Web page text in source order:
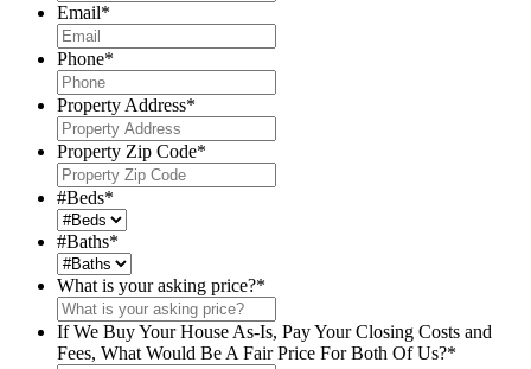
Email*
Phone*
Property Address*
Property Zip Code*
#Beds*
#Baths*
What is your asking price?*
If We Buy Your House As-Is, Pay Your Closing Costs and
Fees, What Would Be A Fair Price For Both Of Us?*